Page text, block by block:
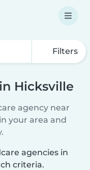
Filters
Hicksville
agency near
your area and
agencies in
criteria.